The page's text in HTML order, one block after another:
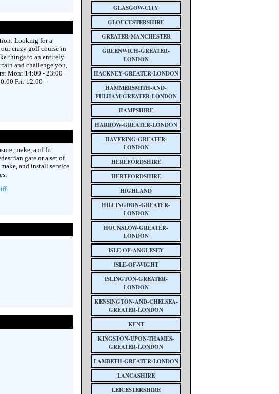
Looking for a
crazy golf course in
things to an entirely
and challenge you,
Mon: 14:00 - 23:00
Fri: 12:00 -
make, and fit
gate or a set of
and install service
GLASGOW-CITY
GLOUCESTERSHIRE
GREATER-MANCHESTER
GREENWICH-GREATER-
LONDON
HACKNEY-GREATER-LONDON
HAMMERSMITH-AND-
FULHAM-GREATER-LONDON
HAMPSHIRE
HARROW-GREATER-LONDON
HAVERING-GREATER-
LONDON
HEREFORDSHIRE
HERTFORDSHIRE
HIGHLAND
HILLINGDON-GREATER-
LONDON
HOUNSLOW-GREATER-
LONDON
ISLE-OF-ANGLESEY
ISLE-OF-WIGHT
ISLINGTON-GREATER-
LONDON
KENSINGTON-AND-CHELSEA-
GREATER-LONDON
KENT
KINGSTON-UPON-THAMES-
GREATER-LONDON
LAMBETH-GREATER-LONDON
LANCASHIRE
LEICESTERSHIRE